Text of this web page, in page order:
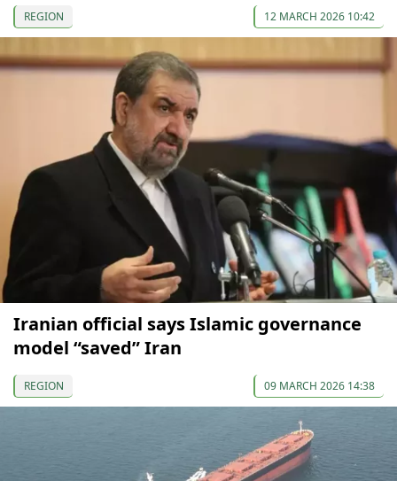
REGION 12 MARCH 2026 10:42
Iranian official says Islamic governance
model “saved” Iran
REGION 09 MARCH 2026 14:38